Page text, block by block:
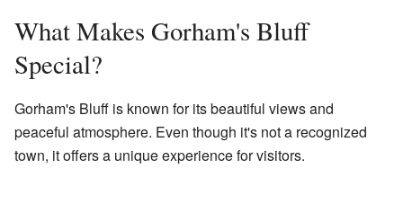
What Makes Gorham's Bluff
Special?
Gorham's Bluff is known for its beautiful views and
peaceful atmosphere. Even though it's not a recognized
town, it offers a unique experience for visitors.